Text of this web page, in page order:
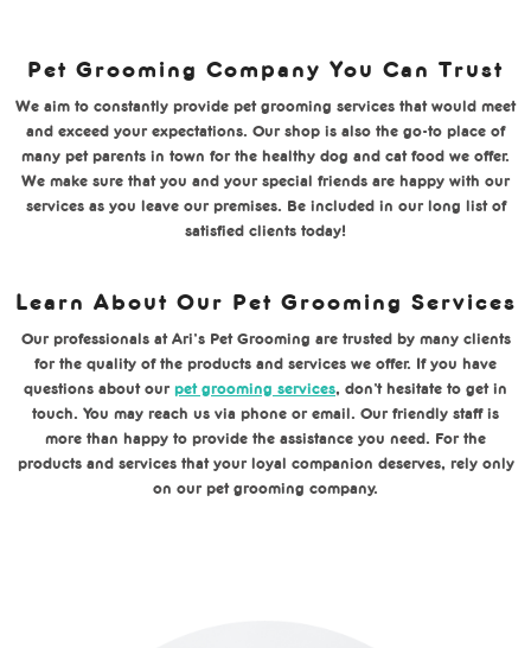
Pet Grooming Company You Can Trust
We aim to constantly provide pet grooming services that would meet
and exceed your expectations. Our shop is also the go-to place of
many pet parents in town for the healthy dog and cat food we offer.
We make sure that you and your special friends are happy with our
services as you leave our premises. Be included in our long list of
satisfied clients today!
Learn About Our Pet Grooming Services
Our professionals at Ari’s Pet Grooming are trusted by many clients
for the quality of the products and services we offer. If you have
questions about our pet grooming services, don’t hesitate to get in
touch. You may reach us via phone or email. Our friendly staff is
more than happy to provide the assistance you need. For the
products and services that your loyal companion deserves, rely only
on our pet grooming company.